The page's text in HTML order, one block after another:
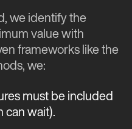
we identify the
value with
frameworks like the
we:
must be included
can wait).